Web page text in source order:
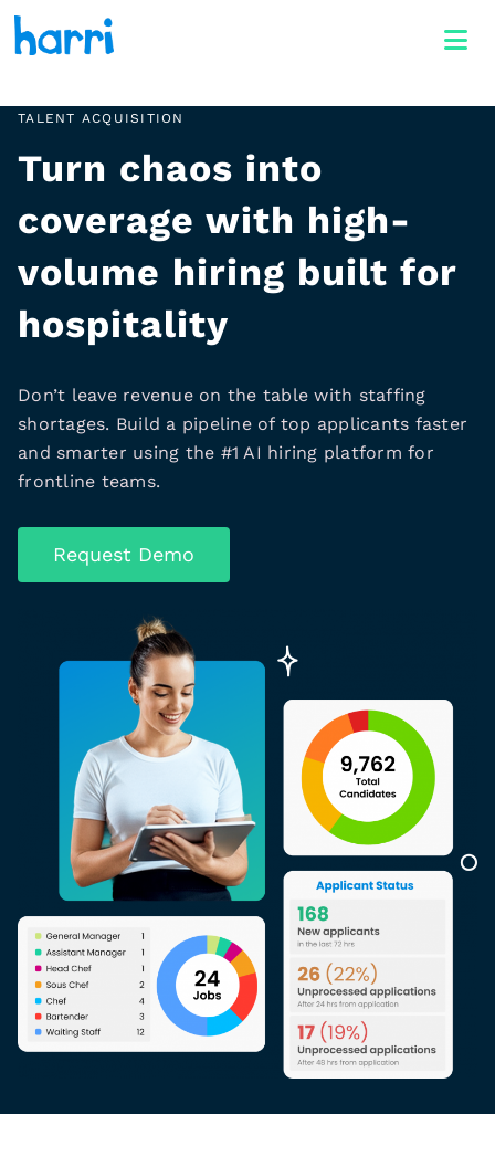
TALENT ACQUISITION
Turn chaos into
coverage with high-
volume hiring built for
hospitality
Don’t leave revenue on the table with staffing
shortages. Build a pipeline of top applicants faster
and smarter using the #1 AI hiring platform for
frontline teams.
Request Demo